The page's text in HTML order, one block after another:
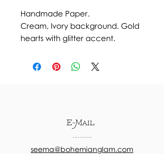
Handmade Paper.
Cream, Ivory background. Gold
hearts with glitter accent.
E-Mail
seema@bohemianglam.com